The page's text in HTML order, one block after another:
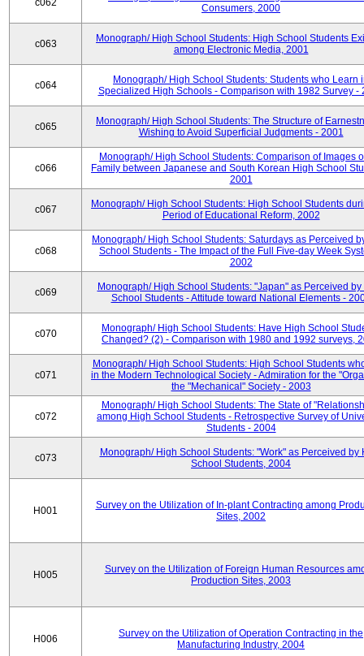
c062
Consumers, 2000
c063
Monograph/ High School Students: High School Students
among Electronic Media, 2001
c064
Monograph/ High School Students: Students who Learn
Specialized High Schools - Comparison with 1982 Survey -
c065
Monograph/ High School Students: The Structure of
Wishing to Avoid Superficial Judgments - 2001
c066
Monograph/ High School Students: Comparison of Images
Family between Japanese and South Korean High School
2001
c067
Monograph/ High School Students: High School Students
Period of Educational Reform, 2002
c068
Monograph/ High School Students: Saturdays as Perceived
School Students - The Impact of the Full Five-day Week
2002
c069
Monograph/ High School Students: "Japan" as Perceived by
School Students - Attitude toward National Elements -
c070
Monograph/ High School Students: Have High School
Changed? (2) - Comparison with 1980 and 1992 surveys,
c071
Monograph/ High School Students: High School Students
in the Modern Technological Society - Admiration for the
the "Mechanical" Society - 2003
c072
Monograph/ High School Students: The State of
among High School Students - Retrospective Survey of
Students - 2004
c073
Monograph/ High School Students: "Work" as Perceived by
School Students, 2004
H001
Survey on the Utilization of In-plant Contracting among
Sites, 2002
H005
Survey on the Utilization of Foreign Human Resources
Production Sites, 2003
H006
Survey on the Utilization of Operation Contracting in the
Manufacturing Industry, 2004